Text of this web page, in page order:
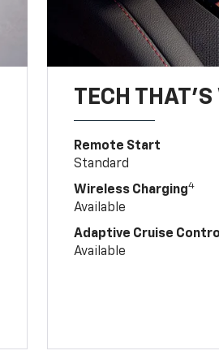
TECH THAT'S
Remote Start
Standard
Wireless Charging4
Available
Adaptive Cruise
Available